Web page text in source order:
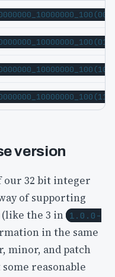
version
our 32 bit integer
of supporting
the 3 in 1.0.0-
in the same
minor, and patch
reasonable